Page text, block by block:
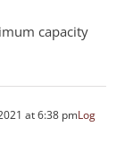
capacity
at 6:38 pmLog